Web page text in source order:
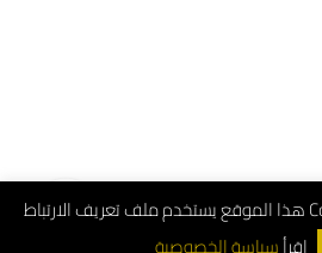
هذا الموقع يستخدم ملف تعريف الارتباط Cookie للمزيد من المعلومات